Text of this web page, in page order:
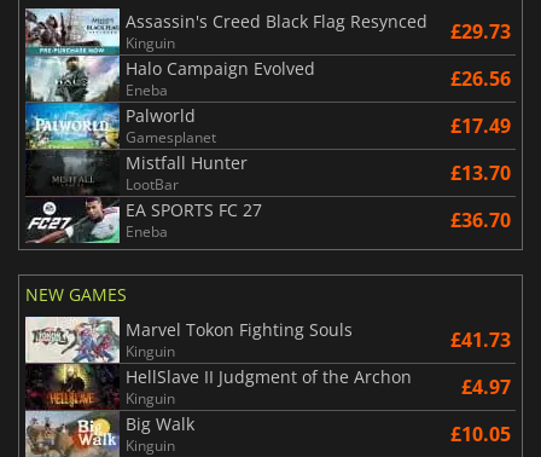
Assassin's Creed Black Flag Resynced
Kinguin £29.73
Halo Campaign Evolved
Eneba £26.56
Palworld
Gamesplanet £17.49
Mistfall Hunter
LootBar £13.70
EA SPORTS FC 27
Eneba £36.70
NEW GAMES
Marvel Tokon Fighting Souls
Kinguin £41.73
HellSlave II Judgment of the Archon
Kinguin £4.97
Big Walk
Kinguin £10.05